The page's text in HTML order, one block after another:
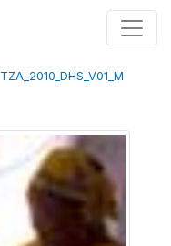
TZA_2010_DHS_V01_M